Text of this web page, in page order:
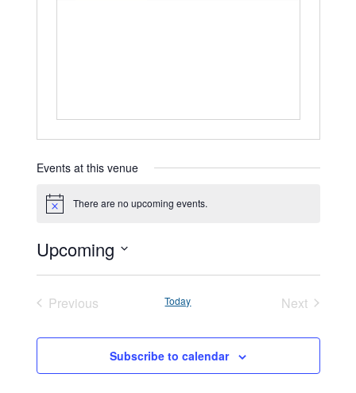
Events at this venue
Notice There are no upcoming events.
Upcoming
Select
Previous
Today
Next
Subscribe to calendar